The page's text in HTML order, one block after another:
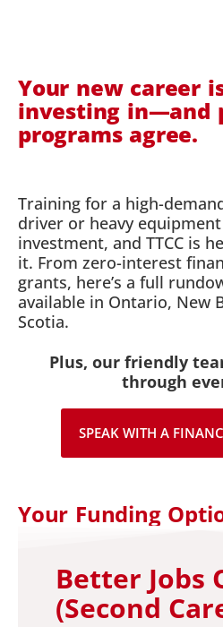
Your new career
investing in—and
programs agree.
Training for a high-
driver or heavy
investment, and TTCC is
it. From zero-interest
grants, here’s a full
available in Ontario, New
Scotia.
Plus, our friendly
through
SPEAK WITH A
Your Funding
Better Jobs
(Second